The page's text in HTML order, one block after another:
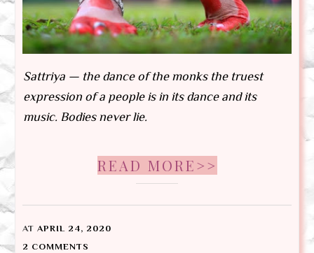
Sattriya — the dance of the monks the truest
expression of a people is in its dance and its
music. Bodies never lie.
READ MORE>>
AT APRIL 24, 2020
2 COMMENTS